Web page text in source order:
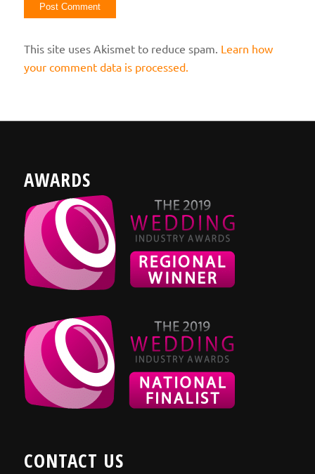
This site uses Akismet to reduce spam. Learn how
your comment data is processed.
AWARDS
CONTACT US